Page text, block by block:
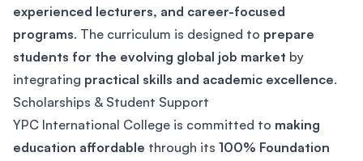
experienced lecturers, and career-focused
programs. The curriculum is designed to prepare
students for the evolving global job market by
integrating practical skills and academic excellence.
Scholarships & Student Support
YPC International College is committed to making
education affordable through its 100% Foundation